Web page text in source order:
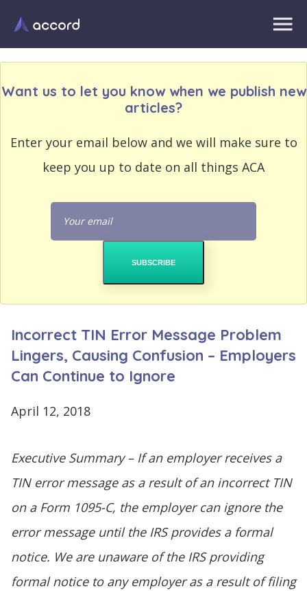
Want us to let you know when we publish new
articles?
Enter your email below and we will make sure to
keep you up to date on all things ACA
Incorrect TIN Error Message Problem
Lingers, Causing Confusion – Employers
Can Continue to Ignore
April 12, 2018
Executive Summary – If an employer receives a
TIN error message as a result of an incorrect TIN
on a Form 1095-C, the employer can ignore the
error message until the IRS provides a formal
notice. We are unaware of the IRS providing
formal notice to any employer as a result of filing
EMAIL
ADDRESS
PASSWORD
LOG
IN
here
ADDRESS
PASSWORD
SIGNING
UP